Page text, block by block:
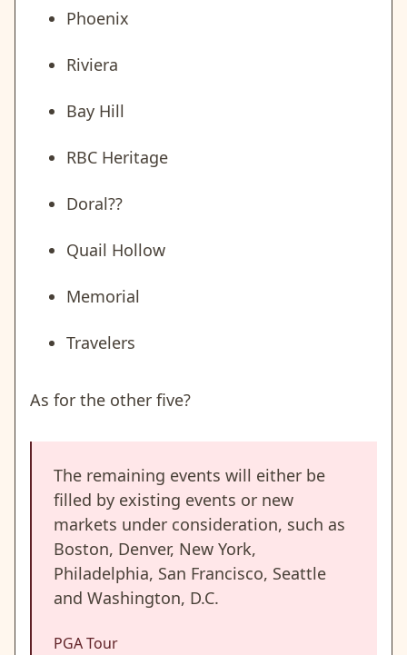
Phoenix
Riviera
Bay Hill
RBC Heritage
Doral??
Quail Hollow
Memorial
Travelers
As for the other five?
The remaining events will either be
filled by existing events or new
markets under consideration, such as
Boston, Denver, New York,
Philadelphia, San Francisco, Seattle
and Washington, D.C.
PGA Tour